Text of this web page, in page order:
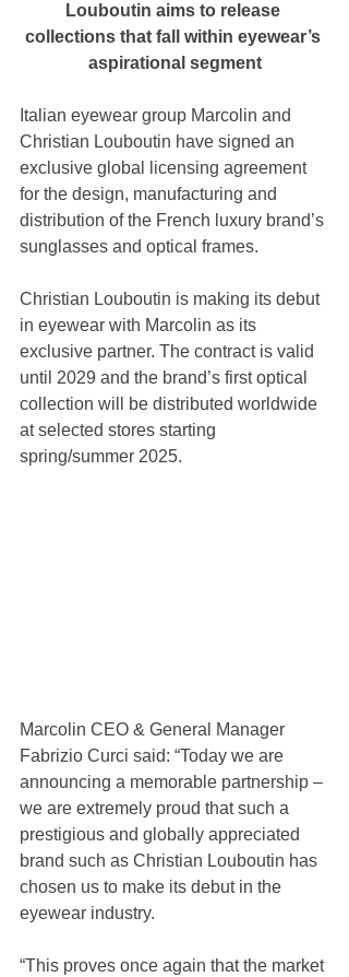
Louboutin aims to release
collections that fall within eyewear’s
aspirational segment
Italian eyewear group Marcolin and
Christian Louboutin have signed an
exclusive global licensing agreement
for the design, manufacturing and
distribution of the French luxury brand’s
sunglasses and optical frames.
Christian Louboutin is making its debut
in eyewear with Marcolin as its
exclusive partner. The contract is valid
until 2029 and the brand’s first optical
collection will be distributed worldwide
at selected stores starting
spring/summer 2025.
Marcolin CEO & General Manager
Fabrizio Curci said: “Today we are
announcing a memorable partnership –
we are extremely proud that such a
prestigious and globally appreciated
brand such as Christian Louboutin has
chosen us to make its debut in the
eyewear industry.
“This proves once again that the market